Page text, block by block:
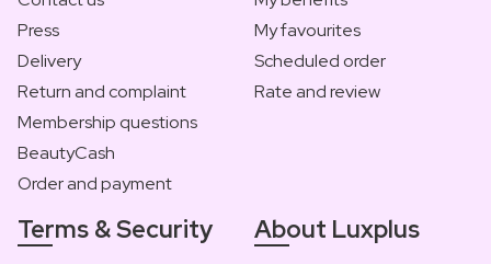
Press
Delivery
Return and complaint
Membership questions
BeautyCash
Order and payment
My favourites
Scheduled order
Rate and review
Terms & Security About Luxplus